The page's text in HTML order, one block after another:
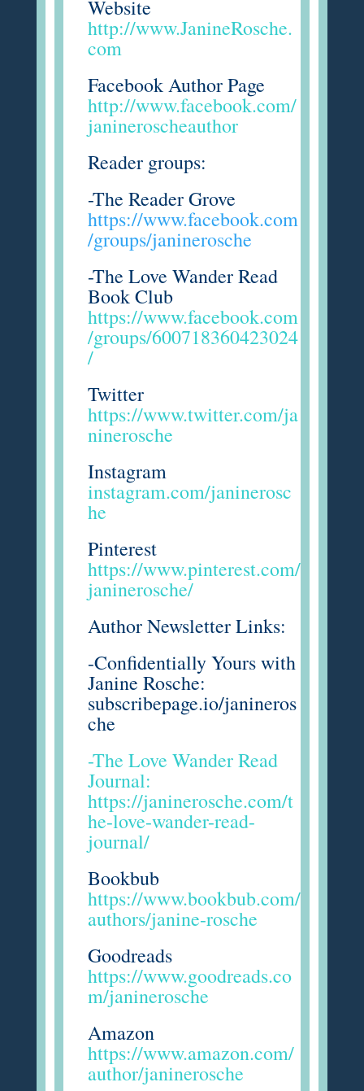
Website
http://www.JanineRosche.
com
Facebook Author Page
http://www.facebook.com/
janineroscheauthor
Reader groups:
-The Reader Grove
https://www.facebook.com
/groups/janinerosche
-The Love Wander Read
Book Club
https://www.facebook.com
/groups/600718360423024
/
Twitter
https://www.twitter.com/ja
ninerosche
Instagram
instagram.com/janinerosc
he
Pinterest
https://www.pinterest.com/
janinerosche/
Author Newsletter Links:
-Confidentially Yours with
Janine Rosche:
subscribepage.io/janineros
che
-The Love Wander Read
Journal:
https://janinerosche.com/t
he-love-wander-read-
journal/
Bookbub
https://www.bookbub.com/
authors/janine-rosche
Goodreads
https://www.goodreads.co
m/janinerosche
Amazon
https://www.amazon.com/
author/janinerosche